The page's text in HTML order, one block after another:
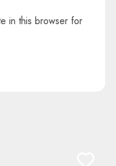
in this browser for